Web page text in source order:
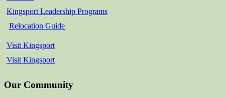
Kingsport Leadership Programs
Relocation Guide
Visit Kingsport
Visit Kingsport
Our Community